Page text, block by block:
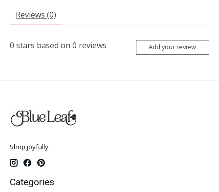
Reviews (0)
0 stars based on 0 reviews Add your review
Shop joyfully.
Categories